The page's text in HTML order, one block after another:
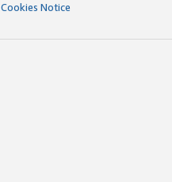
Cookies Notice